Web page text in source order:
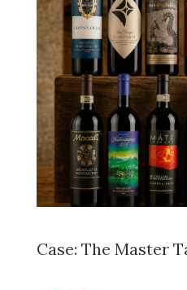
Case: The Master